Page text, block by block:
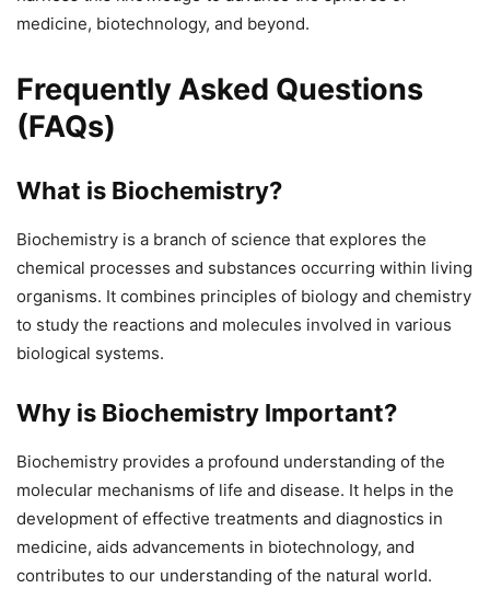
medicine, biotechnology, and beyond.
Frequently Asked Questions
(FAQs)
What is Biochemistry?
Biochemistry is a branch of science that explores the
chemical processes and substances occurring within living
organisms. It combines principles of biology and chemistry
to study the reactions and molecules involved in various
biological systems.
Why is Biochemistry Important?
Biochemistry provides a profound understanding of the
molecular mechanisms of life and disease. It helps in the
development of effective treatments and diagnostics in
medicine, aids advancements in biotechnology, and
contributes to our understanding of the natural world.